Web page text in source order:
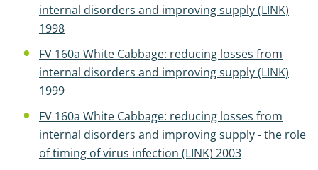
internal disorders and improving supply (LINK)
1998
FV 160a White Cabbage: reducing losses from
internal disorders and improving supply (LINK)
1999
FV 160a White Cabbage: reducing losses from
internal disorders and improving supply - the role
of timing of virus infection (LINK) 2003